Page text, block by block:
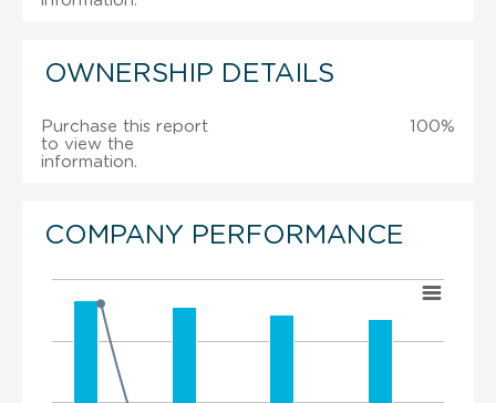
OWNERSHIP DETAILS
Purchase this report
to view the
information.
100%
COMPANY PERFORMANCE